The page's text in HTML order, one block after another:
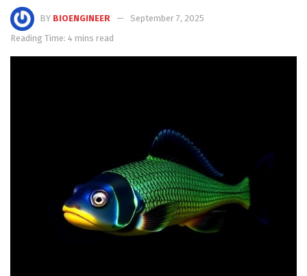
BY BIOENGINEER
September 7, 2025
Reading Time: 4 mins read